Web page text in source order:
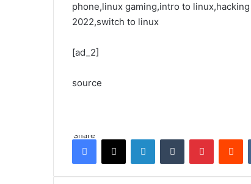
phone,linux gaming,intro to
2022,switch to linux
[ad_2]
source
ShareFacebook
X LinkedInTumblr Pinterest